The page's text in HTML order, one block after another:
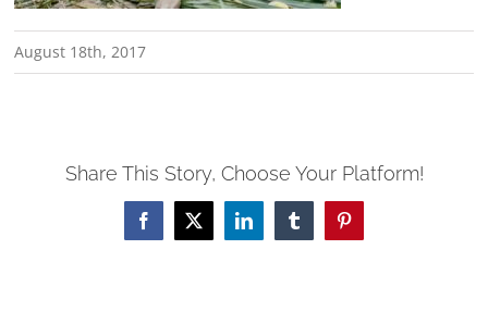
August 18th, 2017
Share This Story, Choose Your Platform!
Facebook
X LinkedInTumblrPinterest